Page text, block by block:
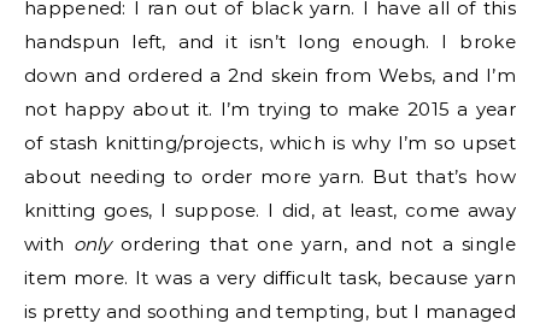
happened: I ran out of black yarn. I have all of this
handspun left, and it isn’t long enough. I broke
down and ordered a 2nd skein from Webs, and I’m
not happy about it. I’m trying to make 2015 a year
of stash knitting/projects, which is why I’m so upset
about needing to order more yarn. But that’s how
knitting goes, I suppose. I did, at least, come away
with onlyordering that one yarn, and not a single
item more. It was a very difficult task, because yarn
is pretty and soothing and tempting, but I managed